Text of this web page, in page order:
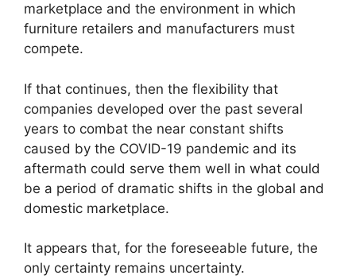
marketplace and the environment in which
furniture retailers and manufacturers must
compete.
If that continues, then the flexibility that
companies developed over the past several
years to combat the near constant shifts
caused by the COVID-19 pandemic and its
aftermath could serve them well in what could
be a period of dramatic shifts in the global and
domestic marketplace.
It appears that, for the foreseeable future, the
only certainty remains uncertainty.